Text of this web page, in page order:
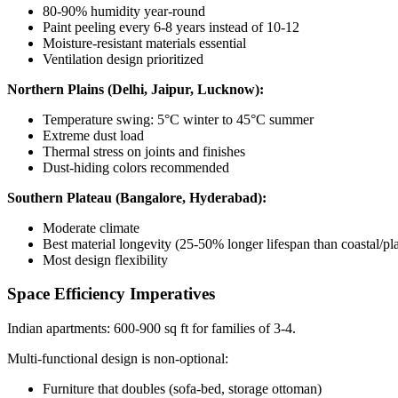
80-90% humidity year-round
Paint peeling every 6-8 years instead of 10-12
Moisture-resistant materials essential
Ventilation design prioritized
Northern Plains (Delhi, Jaipur, Lucknow):
Temperature swing: 5°C winter to 45°C summer
Extreme dust load
Thermal stress on joints and finishes
Dust-hiding colors recommended
Southern Plateau (Bangalore, Hyderabad):
Moderate climate
Best material longevity (25-50% longer lifespan than coastal/
Most design flexibility
Space Efficiency Imperatives
Indian apartments: 600-900 sq ft for families of 3-4.
Multi-functional design is non-optional:
Furniture that doubles (sofa-bed, storage ottoman)